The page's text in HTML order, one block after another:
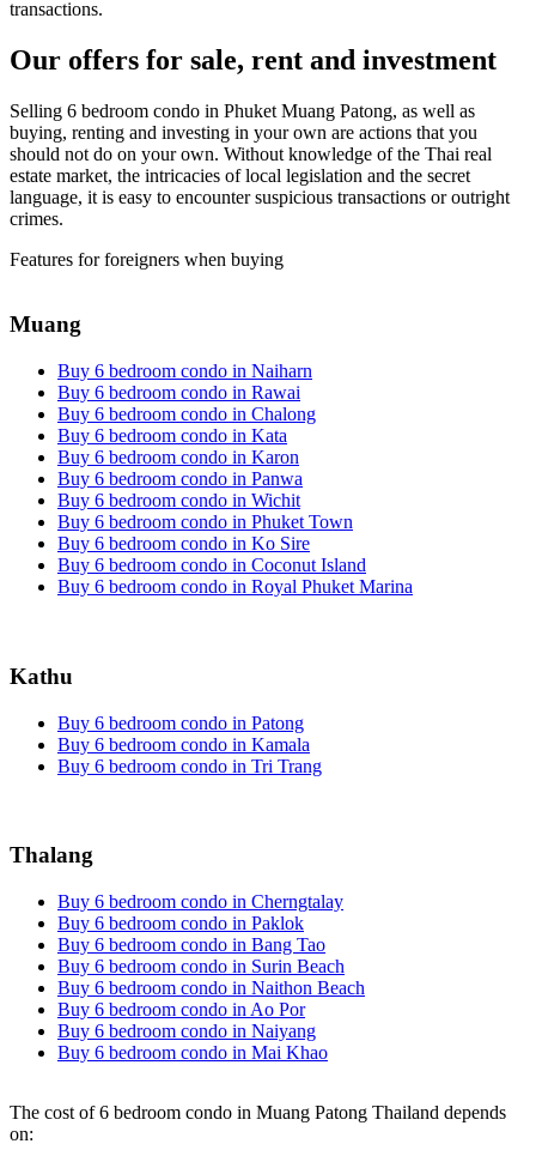
transactions.
Our offers for sale, rent and investment
Selling 6 bedroom condo in Phuket Muang Patong, as well as
buying, renting and investing in your own are actions that you
should not do on your own. Without knowledge of the Thai real
estate market, the intricacies of local legislation and the secret
language, it is easy to encounter suspicious transactions or outright
crimes.
Features for foreigners when buying
Muang
Buy 6 bedroom condo in Naiharn
Buy 6 bedroom condo in Rawai
Buy 6 bedroom condo in Chalong
Buy 6 bedroom condo in Kata
Buy 6 bedroom condo in Karon
Buy 6 bedroom condo in Panwa
Buy 6 bedroom condo in Wichit
Buy 6 bedroom condo in Phuket Town
Buy 6 bedroom condo in Ko Sire
Buy 6 bedroom condo in Coconut Island
Buy 6 bedroom condo in Royal Phuket Marina
Kathu
Buy 6 bedroom condo in Patong
Buy 6 bedroom condo in Kamala
Buy 6 bedroom condo in Tri Trang
Thalang
Buy 6 bedroom condo in Cherngtalay
Buy 6 bedroom condo in Paklok
Buy 6 bedroom condo in Bang Tao
Buy 6 bedroom condo in Surin Beach
Buy 6 bedroom condo in Naithon Beach
Buy 6 bedroom condo in Ao Por
Buy 6 bedroom condo in Naiyang
Buy 6 bedroom condo in Mai Khao
The cost of 6 bedroom condo in Muang Patong Thailand depends
on: